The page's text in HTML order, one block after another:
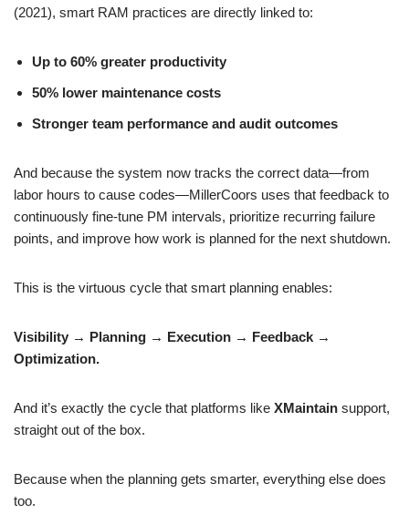
(2021), smart RAM practices are directly linked to:
Up to 60% greater productivity
50% lower maintenance costs
Stronger team performance and audit outcomes
And because the system now tracks the correct data—from
labor hours to cause codes—MillerCoors uses that feedback to
continuously fine-tune PM intervals, prioritize recurring failure
points, and improve how work is planned for the next shutdown.
This is the virtuous cycle that smart planning enables:
Visibility → Planning → Execution → Feedback →
Optimization.
And it’s exactly the cycle that platforms like XMaintain support,
straight out of the box.
Because when the planning gets smarter, everything else does
too.